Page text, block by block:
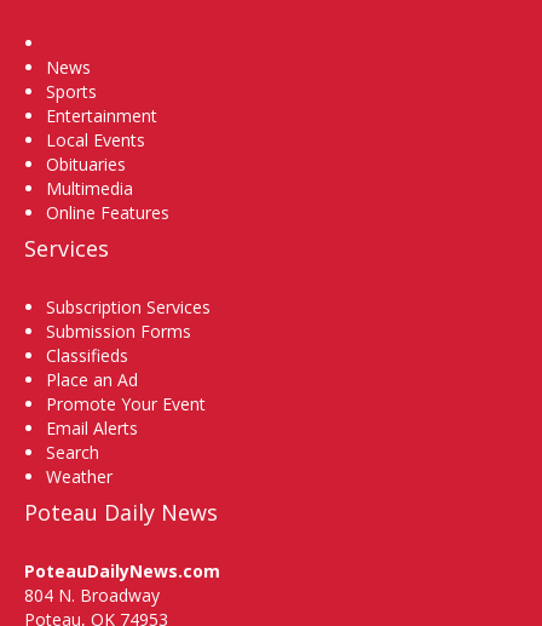
News
Sports
Entertainment
Local Events
Obituaries
Multimedia
Online Features
Services
Subscription Services
Submission Forms
Classifieds
Place an Ad
Promote Your Event
Email Alerts
Search
Weather
Poteau Daily News
PoteauDailyNews.com
804 N. Broadway
Poteau, OK 74953